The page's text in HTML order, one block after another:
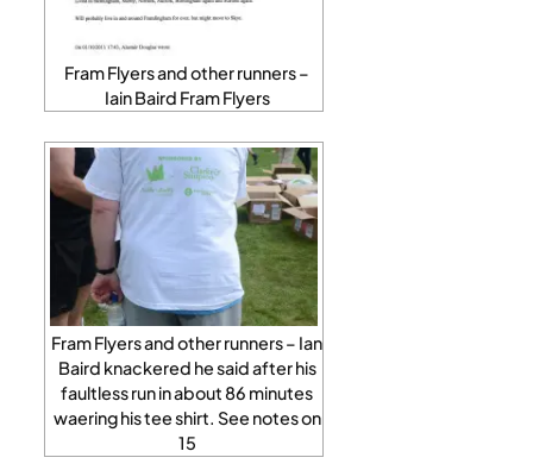
Fram Flyers and other runners –
Iain Baird Fram Flyers
Fram Flyers and other runners – Ian
Baird knackered he said after his
faultless run in about 86 minutes
waering his tee shirt. See notes on
15